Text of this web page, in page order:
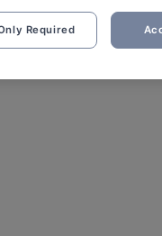
vibes –
Required